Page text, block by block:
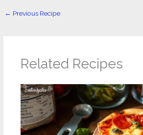
← Previous Recipe
Related Recipes